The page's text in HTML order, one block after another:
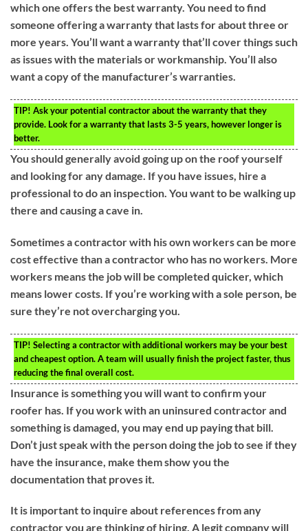
which one offers the best warranty. You need to find
someone offering a warranty that lasts for about three or
more years. You’ll want a warranty that’ll cover things such
as issues with the materials or workmanship. You’ll also
want a copy of the manufacturer’s warranties.
TIP! Ask your potential contractor about the warranty that they
provide. Look for a warranty that lasts 3-5 years, however longer is
better.
You should generally avoid going up on the roof yourself
and looking for any damage. If you have issues, hire a
professional to do an inspection. You want to be walking up
there and causing a cave in.
Sometimes a contractor with his own workers can be more
cost effective than a contractor who has no workers. More
workers means the job will be completed quicker, which
means lower costs. If you’re working with a sole person, be
sure they’re not overcharging you.
TIP! Selecting a contractor with additional workers may be your best
and cheapest option. A team will usually finish the project faster, thus
reducing the final overall cost.
Insurance is something you will want to confirm your
roofer has. If you work with an uninsured contractor and
something is damaged, you may end up paying that bill.
Don’t just speak with the person doing the job to see if they
have the insurance, make them show you the
documentation that proves it.
It is important to inquire about references from any
contractor you are thinking of hiring. A legit company will